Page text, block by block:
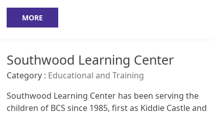
MORE
Southwood Learning Center
Category : Educational and Training
Southwood Learning Center has been serving the
children of BCS since 1985, first as Kiddie Castle and